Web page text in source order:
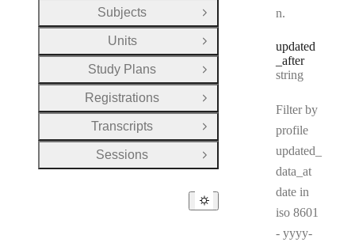
n.
updated
_after
Type:
string
Filter by
profile
updated_
data_at
date in
iso 8601
- yyyy-
Subjects
Open Group
Units
Open Group
Study Plans
Open Group
Registrations
Open Group
Transcripts
Open Group
Sessions
Open Group